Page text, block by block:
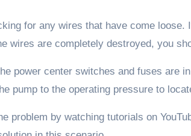
for any wires that have come
wires are completely destroyed, you
power center switches and fuses are
pump to the operating pressure to
problem by watching tutorials on